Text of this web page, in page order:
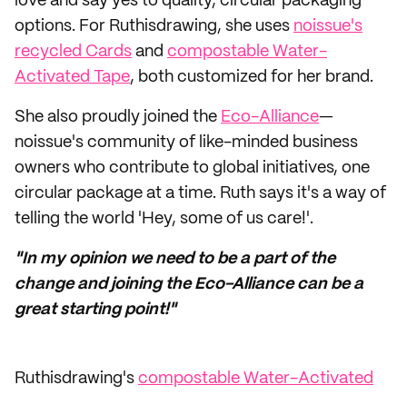
options. For Ruthisdrawing, she uses noissue's
recycled Cards and compostable Water-
Activated Tape, both customized for her brand.
She also proudly joined the Eco-Alliance—
noissue's community of like-minded business
owners who contribute to global initiatives, one
circular package at a time. Ruth says it's a way of
telling the world 'Hey, some of us care!'.
"In my opinion we need to be a part of the
change and joining the Eco-Alliance can be a
great starting point!"
Ruthisdrawing's compostable Water-Activated